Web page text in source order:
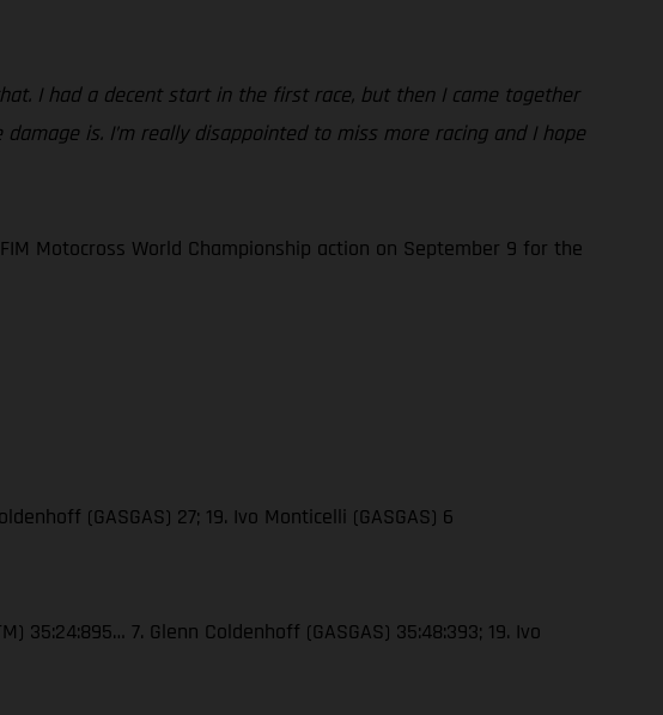
I had a decent start in the first race, but then I came together
is. I’m really disappointed to miss more racing and I hope
Motocross World Championship action on September 9 for the
(GASGAS) 27; 19. Ivo Monticelli (GASGAS) 6
35:24:895… 7. Glenn Coldenhoff (GASGAS) 35:48:393; 19. Ivo